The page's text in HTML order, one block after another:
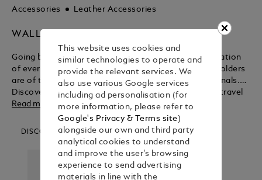
Accessories Leather Accessories
WALLETS & CARD HOLDERS
Going beyond their functional purpose for the realisation
of everlasting beauty, Montblanc wallets and card holders
are of the ultimate design for modern day professionals.
Discover the myriad benefits of these business and travel
accessories before purchasing from the Montblanc shop.
Read more
DISCOVER OUR CATEGORIES
This website uses cookies and
similar technologies to operate and
provide the relevant services. We
also use various Google services
including ad personalisation (for
more information, please refer to
Google's Privacy & Terms site)
alongside our own and third party
analytical cookies to understand
and improve the user’s browsing
experience to send advertising
materials in line with the